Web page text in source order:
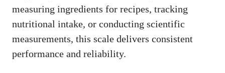
measuring ingredients for recipes, tracking
nutritional intake, or conducting scientific
measurements, this scale delivers consistent
performance and reliability.